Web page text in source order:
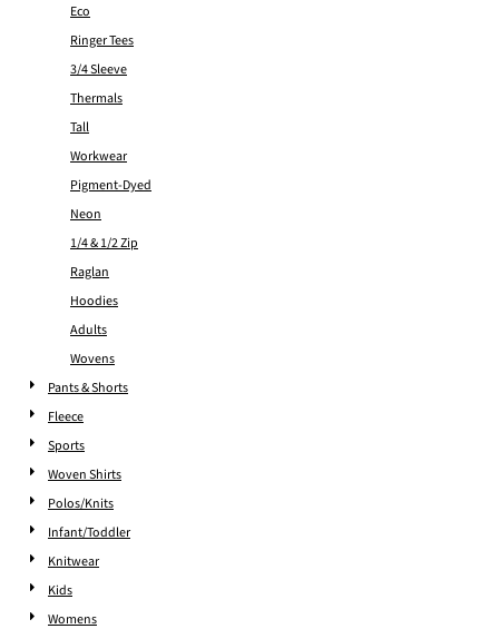
Eco
Ringer Tees
3/4 Sleeve
Thermals
Tall
Workwear
Pigment-Dyed
Neon
1/4 & 1/2 Zip
Raglan
Hoodies
Adults
Wovens
Pants & Shorts
Fleece
Sports
Woven Shirts
Polos/Knits
Infant/Toddler
Knitwear
Kids
Womens